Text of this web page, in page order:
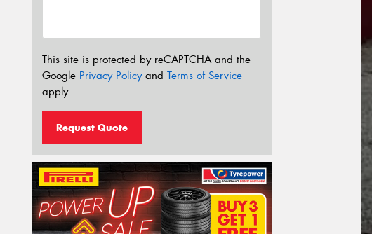
This site is protected by reCAPTCHA and the
Google Privacy Policyand Terms of Service
apply.
Request Quote